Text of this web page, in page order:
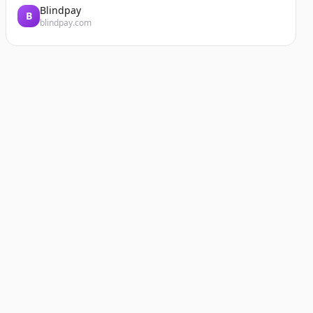
B Blindpay
blindpay.com